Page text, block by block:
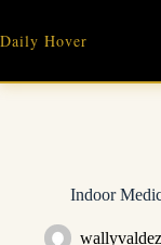
content
Daily Hover
Indoor